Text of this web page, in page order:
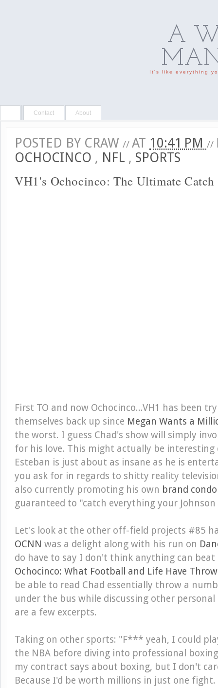
A
It's like everything
Contact About
POSTED BY CRAW // AT 10:41 PM //
OCHOCINCO , NFL , SPORTS
VH1's Ochocinco: The Ultimate Catch
First TO and now Ochocinco...VH1 has been
themselves back up since Megan Wants a
the worst. I guess Chad's show will simply
for his love. This might actually be
Esteban is just about as insane as he is
you ask for in regards to shitty reality
also currently promoting his own brand
guaranteed to "catch everything your
Let's look at the other off-field projects #85
OCNN was a delight along with his run on
do have to say I don't think anything can
Ochocinco: What Football and Life Have
be able to read Chad essentially throw a
under the bus while discussing other personal
are a few excerpts.
Taking on other sports: "F*** yeah, I could
the NBA before diving into professional
my contract says about boxing, but I don't
Because I'd be worth millions in just one fight.